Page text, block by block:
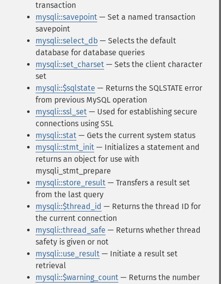
transaction
mysqli::savepoint — Set a named transaction
savepoint
mysqli::select_db — Selects the default
database for database queries
mysqli::set_charset — Sets the client character
set
mysqli::$sqlstate — Returns the SQLSTATE error
from previous MySQL operation
mysqli::ssl_set — Used for establishing secure
connections using SSL
mysqli::stat — Gets the current system status
mysqli::stmt_init — Initializes a statement and
returns an object for use with
mysqli_stmt_prepare
mysqli::store_result — Transfers a result set
from the last query
mysqli::$thread_id — Returns the thread ID for
the current connection
mysqli::thread_safe — Returns whether thread
safety is given or not
mysqli::use_result — Initiate a result set
retrieval
mysqli::$warning_count — Returns the number